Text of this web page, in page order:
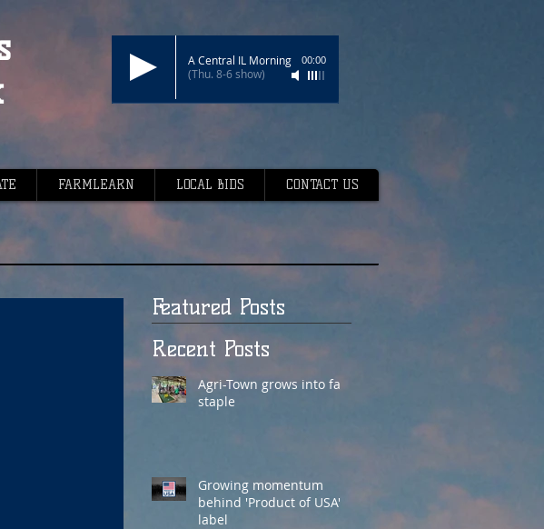
A Central IL Morning
(Thu. 8-6 show)
00:00
FARMLEARN LOCAL BIDS CONTACT US
Featured Posts
Recent Posts
Agri-Town grows into fair
staple
Growing momentum
behind 'Product of USA'
label